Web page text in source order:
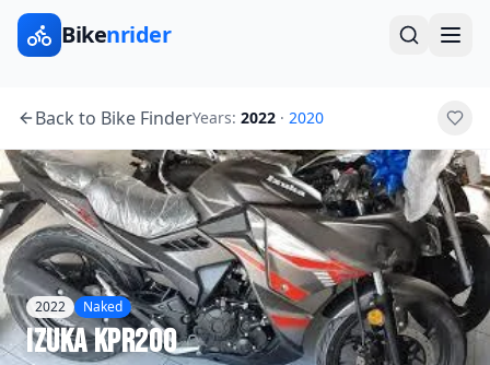
Bikenrider
Back to Bike FinderYears: 2022 · 2020
2022 Naked
IzukaKPR200